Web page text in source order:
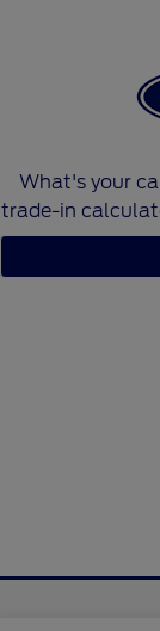
What's your
trade-in